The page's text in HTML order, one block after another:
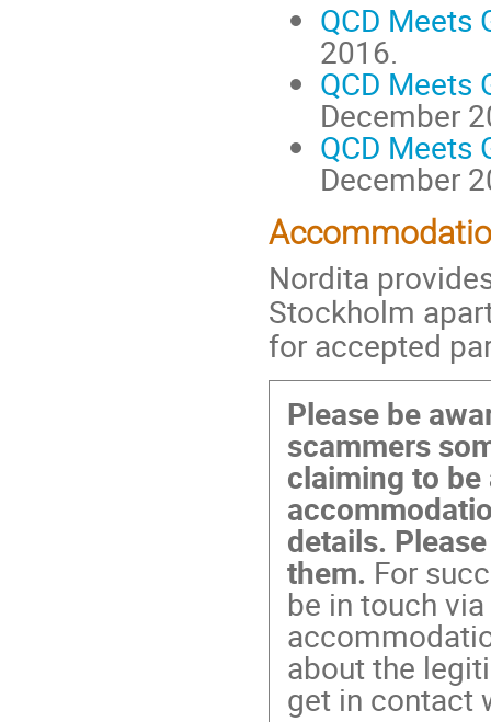
QCD Meets
2016.
QCD Meets
December
QCD Meets
December
Nordita
Stockholm
for accepted
Please be
scammers
claiming to
details.
them. For
be in touch
about the
get in contact